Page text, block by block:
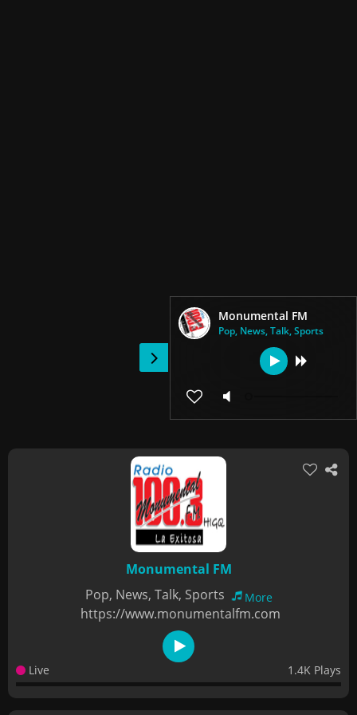
Monumental FM
Pop, News, Talk, Sports
Monumental FM
Pop, News, Talk, Sports
More
https://www.monumentalfm.com
Live 1.4K Plays